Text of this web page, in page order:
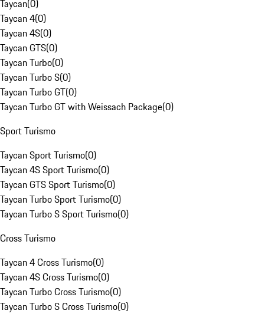
Taycan(0)
Taycan 4(0)
Taycan 4S(0)
Taycan GTS(0)
Taycan Turbo(0)
Taycan Turbo S(0)
Taycan Turbo GT(0)
Taycan Turbo GT with Weissach Package(0)
Sport Turismo
Taycan Sport Turismo(0)
Taycan 4S Sport Turismo(0)
Taycan GTS Sport Turismo(0)
Taycan Turbo Sport Turismo(0)
Taycan Turbo S Sport Turismo(0)
Cross Turismo
Taycan 4 Cross Turismo(0)
Taycan 4S Cross Turismo(0)
Taycan Turbo Cross Turismo(0)
Taycan Turbo S Cross Turismo(0)